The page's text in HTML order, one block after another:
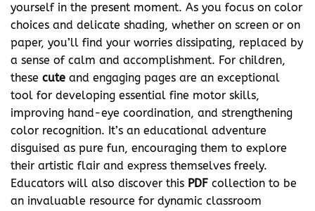
yourself in the present moment. As you focus on color
choices and delicate shading, whether on screen or on
paper, you’ll find your worries dissipating, replaced by
a sense of calm and accomplishment. For children,
these cute and engaging pages are an exceptional
tool for developing essential fine motor skills,
improving hand-eye coordination, and strengthening
color recognition. It’s an educational adventure
disguised as pure fun, encouraging them to explore
their artistic flair and express themselves freely.
Educators will also discover this PDF collection to be
an invaluable resource for dynamic classroom